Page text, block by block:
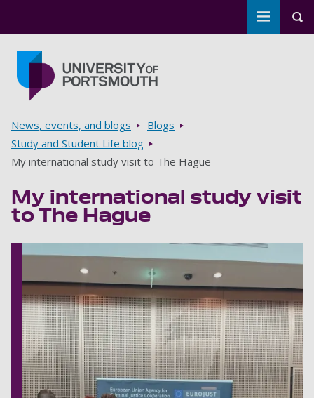
Toggle
Breadcrumbs
News, events, and blogs
Blogs
Study and Student Life blog
My international study visit to The Hague
My international study visit
to The Hague